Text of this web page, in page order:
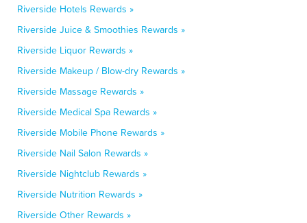
Riverside Hotels Rewards »
Riverside Juice & Smoothies Rewards »
Riverside Liquor Rewards »
Riverside Makeup / Blow-dry Rewards »
Riverside Massage Rewards »
Riverside Medical Spa Rewards »
Riverside Mobile Phone Rewards »
Riverside Nail Salon Rewards »
Riverside Nightclub Rewards »
Riverside Nutrition Rewards »
Riverside Other Rewards »